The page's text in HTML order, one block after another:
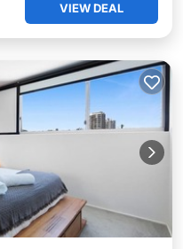
VIEW DEAL